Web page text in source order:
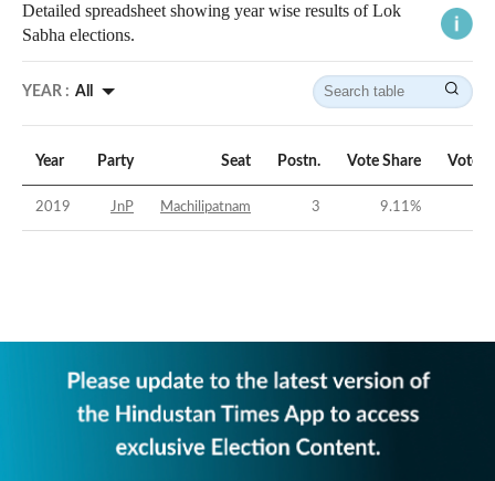
Detailed spreadsheet showing year wise results of Lok
Sabha elections.
YEAR : All
Year Party Seat Postn. Vote Share Vote
2019 JnP Machilipatnam 3 9.11%